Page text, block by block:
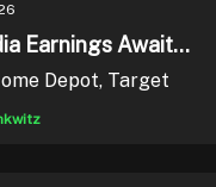
Earnings Await...
Depot, Target